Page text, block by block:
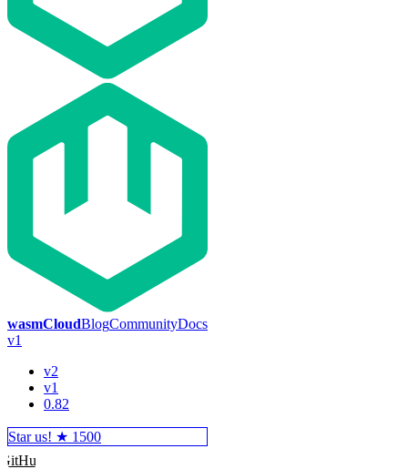
wasmCloudBlogCommunityDocs
v1
v2
v1
0.82
Star us! ★ 1500
GitHub